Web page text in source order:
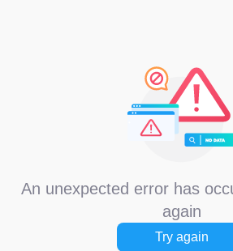
An unexpected error has
again
Try again